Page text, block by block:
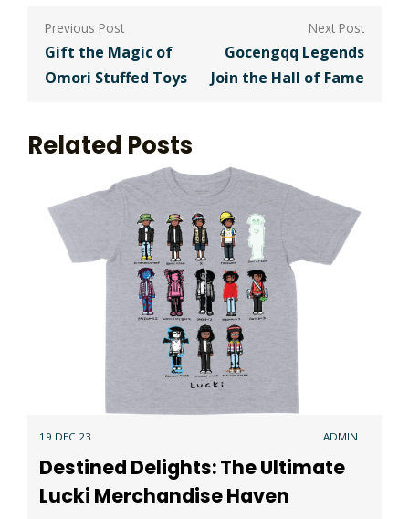
Post
navigation
Gift the Magic of
Omori Stuffed Toys
Gocengqq Legends
Join the Hall of Fame
Related Posts
19 DEC 23 ADMIN
Destined Delights: The Ultimate
Lucki Merchandise Haven